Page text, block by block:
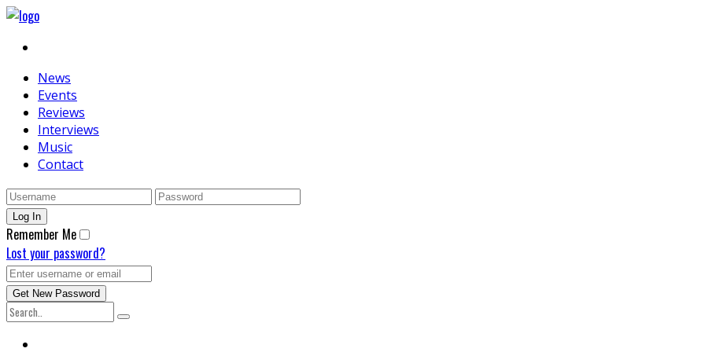
News
Events
Reviews
Interviews
Music
Contact
Remember Me
Lost your password?